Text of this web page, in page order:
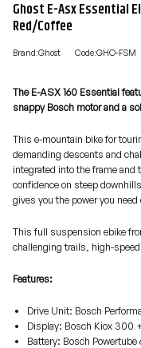
Ghost E-Asx Essential
Red/Coffee
Brand:Ghost Code:GHO-FSM
The E-ASX 160 Essential
snappy Bosch motor and a
This e-mountain bike for
demanding descents and
integrated into the frame and
confidence on steep
gives you the power you
This full suspension ebike
challenging trails, high-
Features:
Drive Unit: Bosch
Display: Bosch Kiox 300
Battery: Bosch Powertube